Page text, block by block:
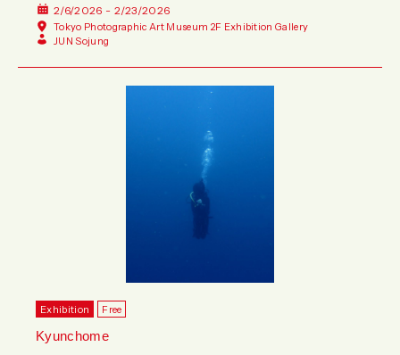
2/6/2026 - 2/23/2026
Tokyo Photographic Art Museum 2F Exhibition Gallery
JUN Sojung
Exhibition Free
Kyunchome